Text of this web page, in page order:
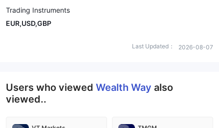
Trading Instruments
EUR,USD,GBP
Last Updated： 2026-08-07
Users who viewed Wealth Way also
viewed..